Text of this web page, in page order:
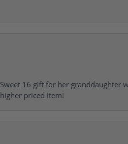
16 gift for her granddaughter
priced item!